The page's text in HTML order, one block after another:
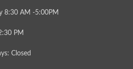
8:30 AM -5:00PM
PM
Closed